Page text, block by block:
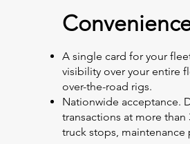
A single card for your
visibility over your entire
over-the-road rigs.
Nationwide acceptance.
transactions at more than
truck stops, maintenance